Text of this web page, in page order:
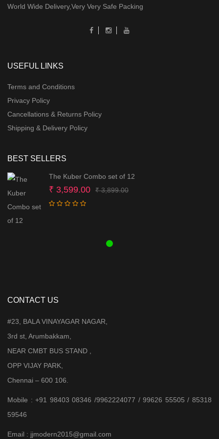
World Wide Delivery,Very Very Safe Packing
USEFUL LINKS
Terms and Conditions
Privacy Policy
Cancellations & Returns Policy
Shipping & Delivery Policy
BEST SELLERS
The Kuber Combo set of 12
₹3,899.00Original
₹ 3,599.00
Current
CONTACT US
#23, BALA VINAYAGAR NAGAR,
3rd st, Arumbakkam,
NEAR CMBT BUS STAND ,
OPP VIJAY PARK,
Chennai – 600 106.
Mobile : +91 98403 08346 /9962224077 / 99626 55505 / 85318
59546
Email : jjmodern2015@gmail.com